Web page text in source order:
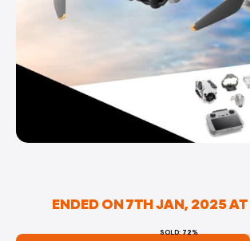
ENDED ON 7TH JAN, 2025
SOLD: 72%